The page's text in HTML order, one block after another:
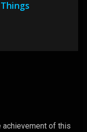
achievement of this